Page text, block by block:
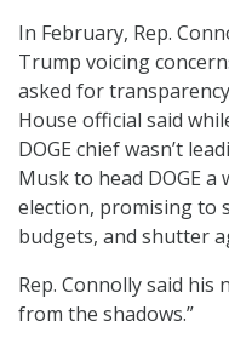
In February, Rep.
Trump voicing
asked for
House official said
DOGE chief wasn’t
Musk to head DOGE
election, promising to
budgets, and shutter
Rep. Connolly said his
from the shadows.”